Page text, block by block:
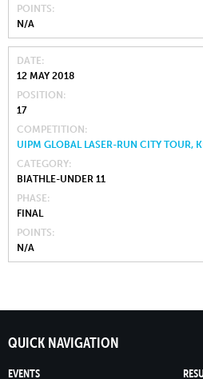
POINTS
N/A
DATE
12 MAY 2018
POSITION
17
COMPETITION
UIPM GLOBAL LASER-RUN CITY TOUR,
CATEGORY
BIATHLE-UNDER 11
PHASE
FINAL
POINTS
N/A
QUICK NAVIGATION
EVENTS